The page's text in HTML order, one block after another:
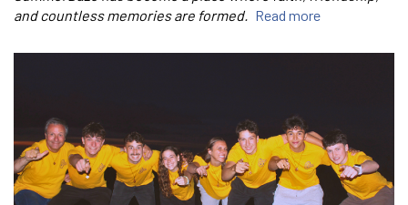
and countless memories are formed. Read more